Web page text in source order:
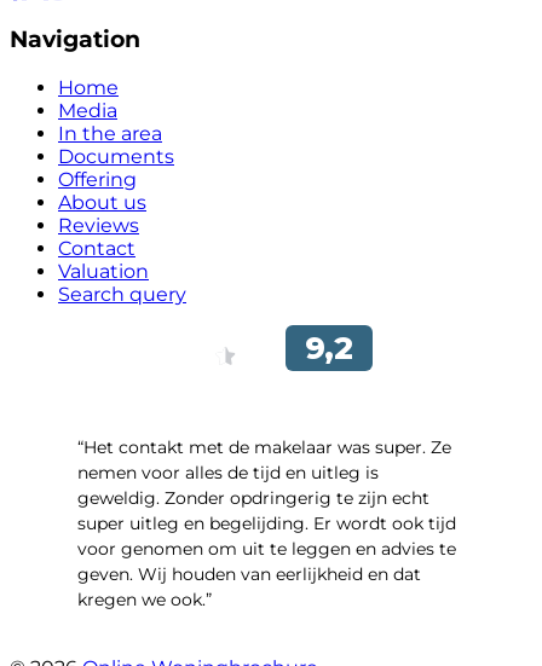
Navigation
Home
Media
In the area
Documents
Offering
About us
Reviews
Contact
Valuation
Search query
“Het contakt met de makelaar was super. Ze
nemen voor alles de tijd en uitleg is
geweldig. Zonder opdringerig te zijn echt
super uitleg en begelijding. Er wordt ook tijd
voor genomen om uit te leggen en advies te
geven. Wij houden van eerlijkheid en dat
kregen we ook.”